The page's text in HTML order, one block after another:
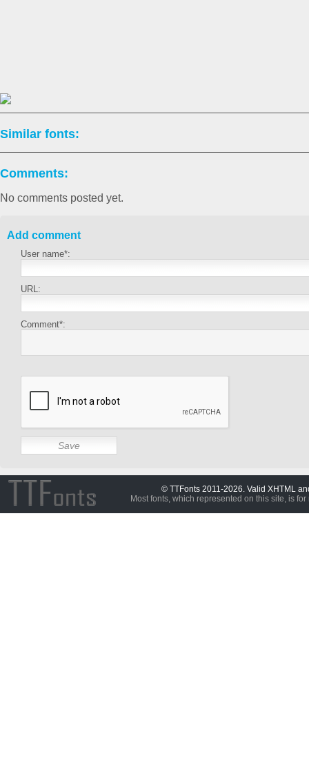
Similar fonts:
Comments:
No comments posted yet.
Add comment
User name*:
URL:
Comment*:
© TTFonts 2011-2026. Valid XHTML
Most fonts, which represented on this site, is